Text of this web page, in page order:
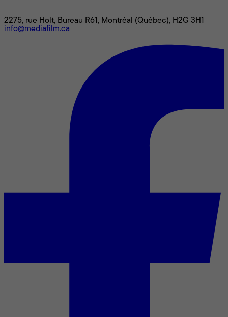
2275, rue Holt, Bureau R61, Montréal (Québec), H2G 3H1
info@mediafilm.ca